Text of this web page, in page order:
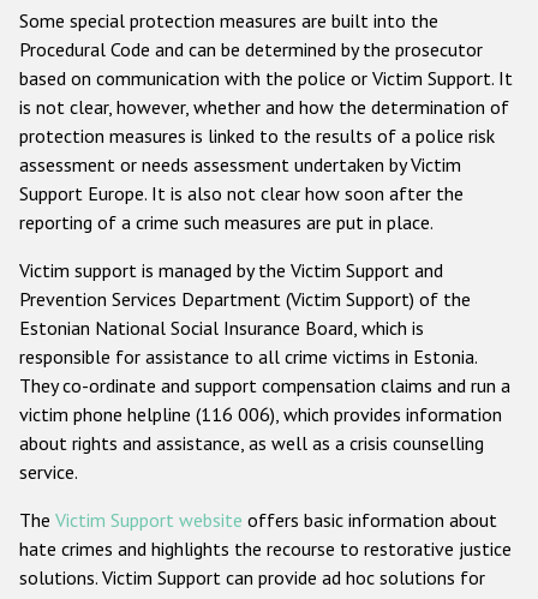
Some special protection measures are built into the
Procedural Code and can be determined by the prosecutor
based on communication with the police or Victim Support. It
is not clear, however, whether and how the determination of
protection measures is linked to the results of a police risk
assessment or needs assessment undertaken by Victim
Support Europe. It is also not clear how soon after the
reporting of a crime such measures are put in place.
Victim support is managed by the Victim Support and
Prevention Services Department (Victim Support) of the
Estonian National Social Insurance Board, which is
responsible for assistance to all crime victims in Estonia.
They co-ordinate and support compensation claims and run a
victim phone helpline (116 006), which provides information
about rights and assistance, as well as a crisis counselling
service.
The Victim Support website offers basic information about
hate crimes and highlights the recourse to restorative justice
solutions. Victim Support can provide ad hoc solutions for